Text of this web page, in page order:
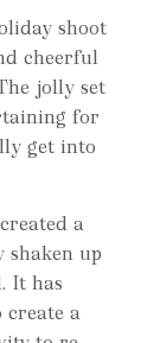
shoot
cheerful
jolly set
for
get into
a
up
It has
create a